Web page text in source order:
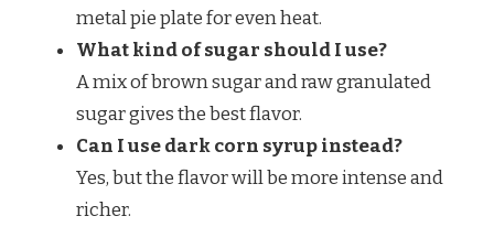
metal pie plate for even heat.
What kind of sugar should I use?
A mix of brown sugar and raw granulated
sugar gives the best flavor.
Can I use dark corn syrup instead?
Yes, but the flavor will be more intense and
richer.